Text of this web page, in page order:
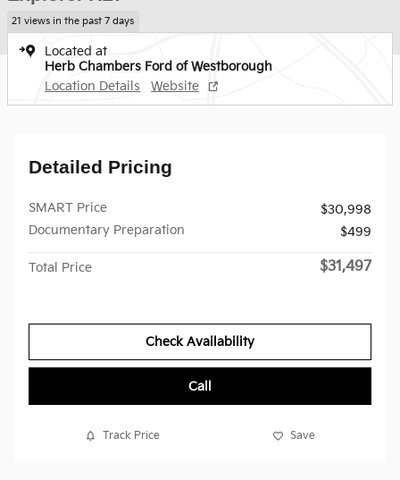
21 views in the past 7 days
Located at
Herb Chambers Ford of Westborough
Location Details
Website
Detailed Pricing
SMART Price
$30,998
Documentary Preparation
$499
Total Price $31,497
Check Availability
Call
Track Price Save